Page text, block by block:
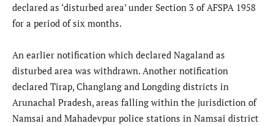
declared as ‘disturbed area’ under Section 3 of AFSPA 1958
for a period of six months.
An earlier notification which declared Nagaland as
disturbed area was withdrawn. Another notification
declared Tirap, Changlang and Longding districts in
Arunachal Pradesh, areas falling within the jurisdiction of
Namsai and Mahadevpur police stations in Namsai district